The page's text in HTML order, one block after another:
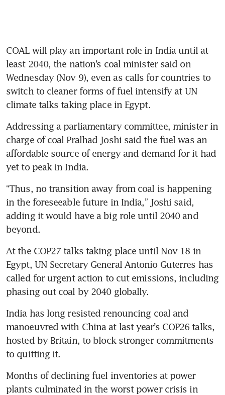
COAL will play an important role in India until at
least 2040, the nation’s coal minister said on
Wednesday (Nov 9), even as calls for countries to
switch to cleaner forms of fuel intensify at UN
climate talks taking place in Egypt.
Addressing a parliamentary committee, minister in
charge of coal Pralhad Joshi said the fuel was an
affordable source of energy and demand for it had
yet to peak in India.
“Thus, no transition away from coal is happening
in the foreseeable future in India,” Joshi said,
adding it would have a big role until 2040 and
beyond.
At the COP27 talks taking place until Nov 18 in
Egypt, UN Secretary General Antonio Guterres has
called for urgent action to cut emissions, including
phasing out coal by 2040 globally.
India has long resisted renouncing coal and
manoeuvred with China at last year’s COP26 talks,
hosted by Britain, to block stronger commitments
to quitting it.
Months of declining fuel inventories at power
plants culminated in the worst power crisis in